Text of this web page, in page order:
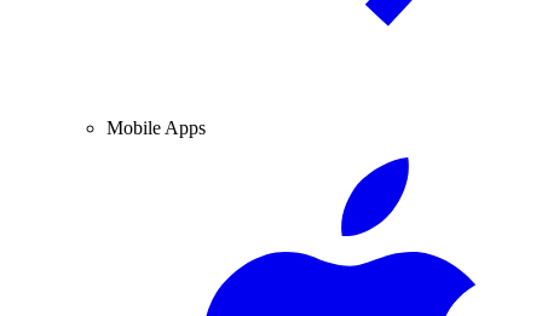
Mobile Apps